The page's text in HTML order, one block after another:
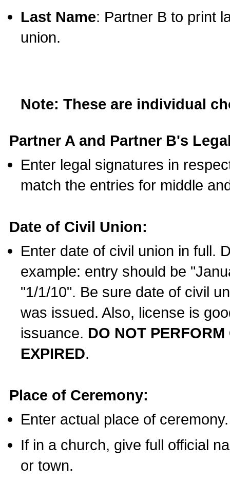
Last Name: Partner B to print
union.
Note: These are individual
Partner A and Partner B's
Enter legal signatures in
match the entries for middle
Date of Civil Union:
Enter date of civil union in full.
example: entry should be
"1/1/10". Be sure date of civil
was issued. Also, license is
issuance. DO NOT
EXPIRED.
Place of Ceremony:
Enter actual place of ceremony.
If in a church, give full official
or town.